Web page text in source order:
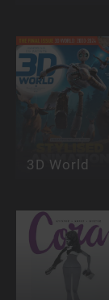
3D World